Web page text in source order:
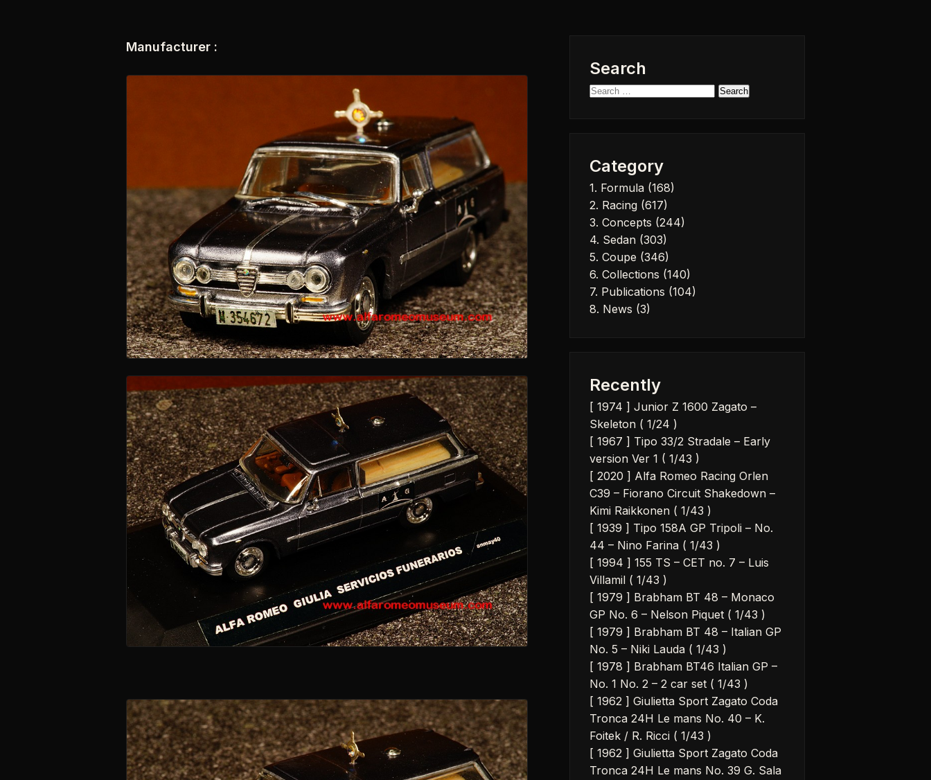
Manufacturer :
Search
Search
Category
1. Formula (168)
2. Racing (617)
3. Concepts (244)
4. Sedan (303)
5. Coupe (346)
6. Collections (140)
7. Publications (104)
8. News (3)
Recently
[ 1974 ] Junior Z 1600 Zagato –
Skeleton ( 1/24 )
[ 1967 ] Tipo 33/2 Stradale – Early
version Ver 1 ( 1/43 )
[ 2020 ] Alfa Romeo Racing Orlen
C39 – Fiorano Circuit Shakedown –
Kimi Raikkonen ( 1/43 )
[ 1939 ] Tipo 158A GP Tripoli – No.
44 – Nino Farina ( 1/43 )
[ 1994 ] 155 TS – CET no. 7 – Luis
Villamil ( 1/43 )
[ 1979 ] Brabham BT 48 – Monaco
GP No. 6 – Nelson Piquet ( 1/43 )
[ 1979 ] Brabham BT 48 – Italian GP
No. 5 – Niki Lauda ( 1/43 )
[ 1978 ] Brabham BT46 Italian GP –
No. 1 No. 2 – 2 car set ( 1/43 )
[ 1962 ] Giulietta Sport Zagato Coda
Tronca 24H Le mans No. 40 – K.
Foitek / R. Ricci ( 1/43 )
[ 1962 ] Giulietta Sport Zagato Coda
Tronca 24H Le mans No. 39 G. Sala